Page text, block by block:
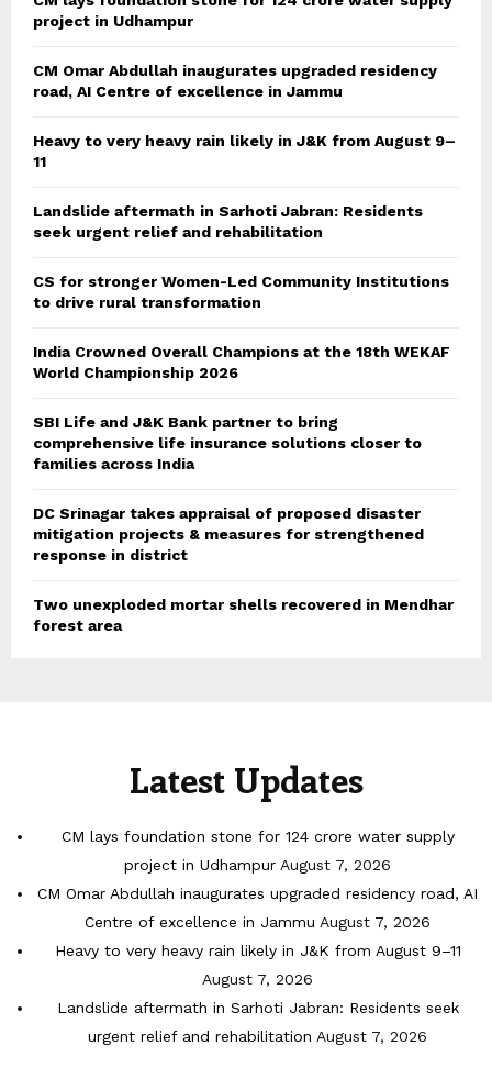
project in Udhampur
CM Omar Abdullah inaugurates upgraded residency
road, AI Centre of excellence in Jammu
Heavy to very heavy rain likely in J&K from August 9–
11
Landslide aftermath in Sarhoti Jabran: Residents
seek urgent relief and rehabilitation
CS for stronger Women-Led Community Institutions
to drive rural transformation
India Crowned Overall Champions at the 18th WEKAF
World Championship 2026
SBI Life and J&K Bank partner to bring
comprehensive life insurance solutions closer to
families across India
DC Srinagar takes appraisal of proposed disaster
mitigation projects & measures for strengthened
response in district
Two unexploded mortar shells recovered in Mendhar
forest area
Latest Updates
CM lays foundation stone for 124 crore water supply
project in Udhampur August 7, 2026
CM Omar Abdullah inaugurates upgraded residency road, AI
Centre of excellence in Jammu August 7, 2026
Heavy to very heavy rain likely in J&K from August 9–11
August 7, 2026
Landslide aftermath in Sarhoti Jabran: Residents seek
urgent relief and rehabilitation August 7, 2026